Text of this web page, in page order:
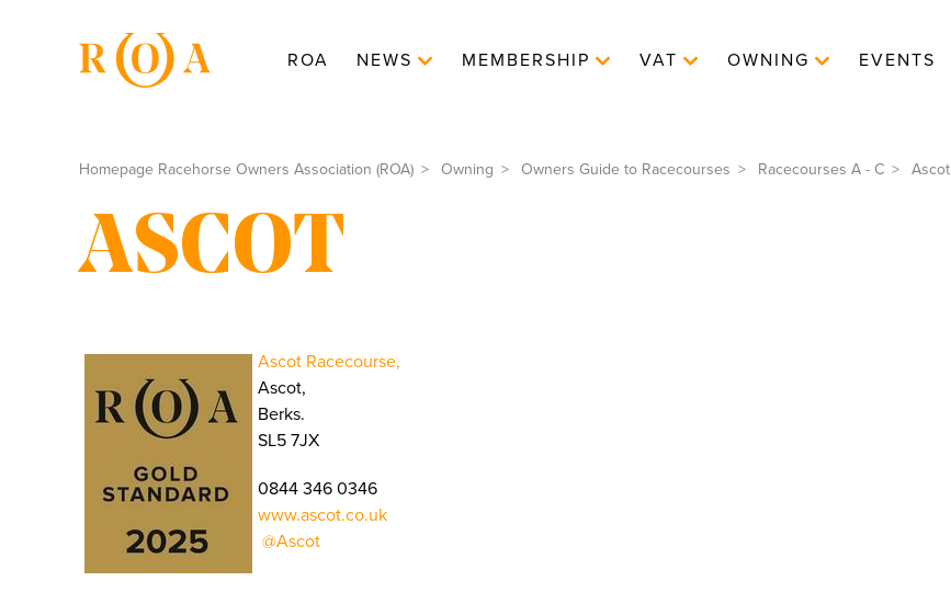
ROA NEWS MEMBERSHIP VAT OWNING EVENTS
Homepage Racehorse Owners Association (ROA) Owning Owners Guide to Racecourses Racecourses A - C Ascot
ASCOT
Ascot Racecourse,
Ascot,
Berks.
SL5 7JX
0844 346 0346
www.ascot.co.uk
@Ascot